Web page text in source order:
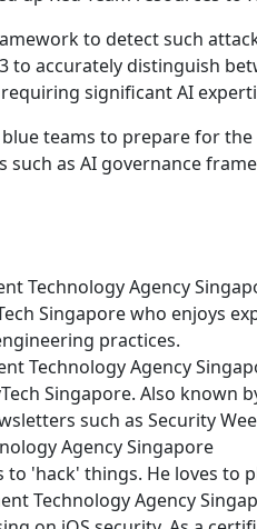
to detect such
to accurately distinguish
significant AI
teams to prepare for
as AI governance
Technology Agency
Singapore who
practices.
Technology Agency
Singapore. Also
such as Security
Agency Singapore
'hack' things. He loves to
Technology Agency